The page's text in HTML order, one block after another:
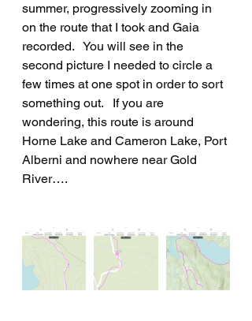
summer, progressively zooming in
on the route that I took and Gaia
recorded.   You will see in the
second picture I needed to circle a
few times at one spot in order to sort
something out.   If you are
wondering, this route is around
Horne Lake and Cameron Lake, Port
Alberni and nowhere near Gold
River….